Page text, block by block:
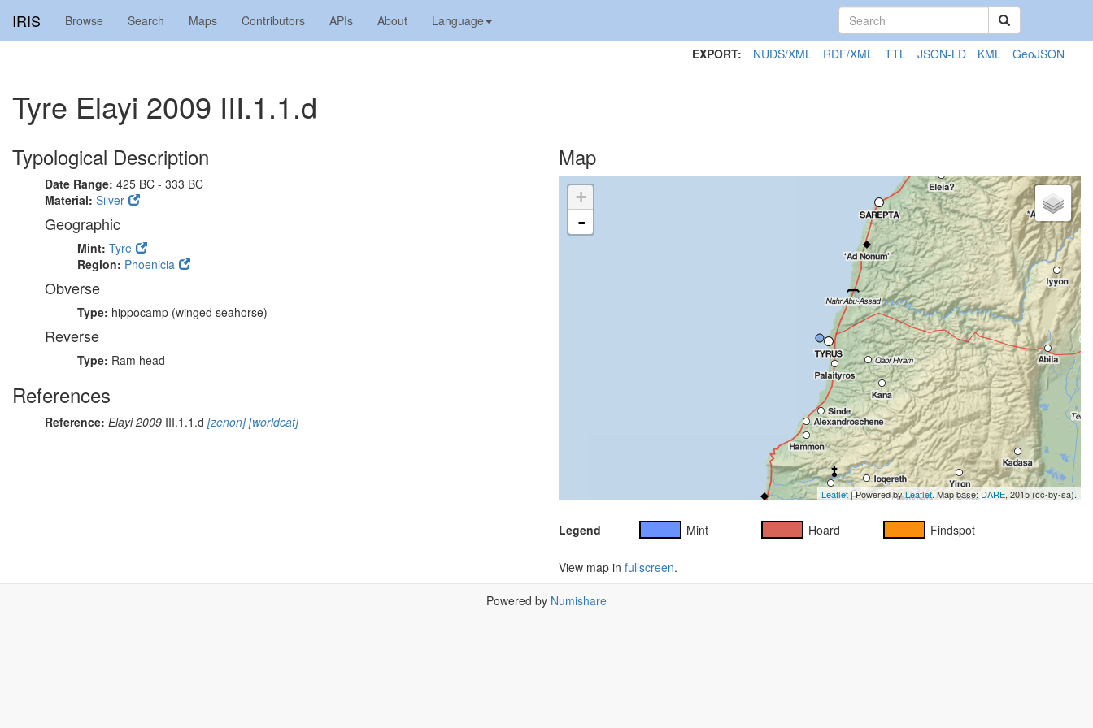
IRIS Browse Search Maps Contributors APIs About Language
EXPORT: NUDS/XML RDF/XML TTL JSON-LD KML GeoJSON
Tyre Elayi 2009 III.1.1.d
Typological Description
Date Range: 425 BC - 333 BC
Material: Silver
Geographic
Mint: Tyre
Region: Phoenicia
Obverse
Type: hippocamp (winged seahorse)
Reverse
Type: Ram head
References
Reference: Elayi 2009 III.1.1.d [zenon][worldcat]
Map
+
-
Leaflet| Powered byLeaflet. Map base:DARE, 2015 (cc-by-sa).
Legend Mint Hoard Findspot
View map in fullscreen.
Powered by Numishare